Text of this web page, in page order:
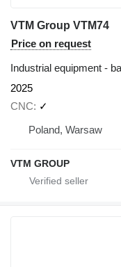
VTM Group VTM74
Price on request
Industrial equipment -
2025
CNC
✓
Poland, Warsaw
VTM GROUP